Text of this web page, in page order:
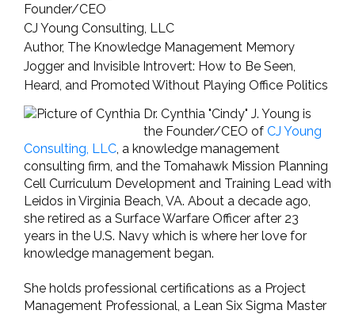
Founder/CEO
CJ Young Consulting, LLC
Author, The Knowledge Management Memory
Jogger and Invisible Introvert: How to Be Seen,
Heard, and Promoted Without Playing Office Politics
Dr. Cynthia "Cindy" J. Young is
the Founder/CEO of CJ Young
Consulting, LLC , a knowledge management
consulting firm, and the Tomahawk Mission Planning
Cell Curriculum Development and Training Lead with
Leidos in Virginia Beach, VA. About a decade ago,
she retired as a Surface Warfare Officer after 23
years in the U.S. Navy which is where her love for
knowledge management began.
She holds professional certifications as a Project
Management Professional, a Lean Six Sigma Master